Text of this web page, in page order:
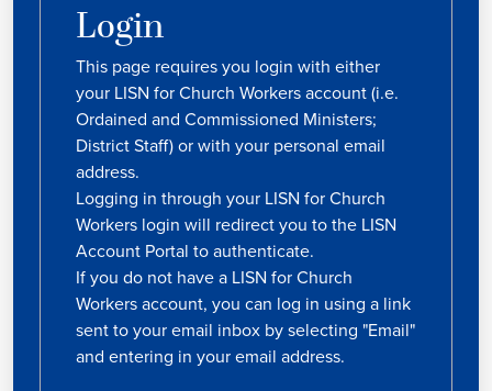
Login
This page requires you login with either
your LISN for Church Workers account (i.e.
Ordained and Commissioned Ministers;
District Staff) or with your personal email
address.
Logging in through your LISN for Church
Workers login will redirect you to the LISN
Account Portal to authenticate.
If you do not have a LISN for Church
Workers account, you can log in using a link
sent to your email inbox by selecting "Email"
and entering in your email address.